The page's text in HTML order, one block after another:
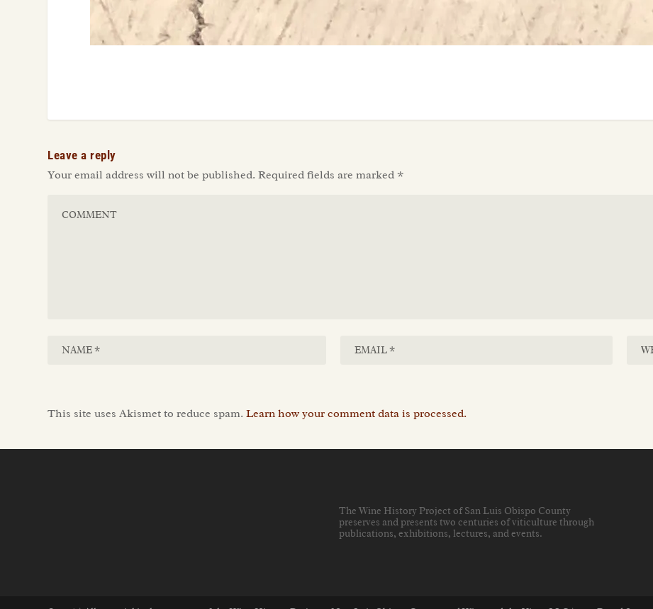
Leave a reply
Your email address will not be published. Required fields are marked *
This site uses Akismet to reduce spam.Learn how your comment data is processed.
The Wine History Project of San Luis Obispo County
preserves and presents two centuries of viticulture through
publications, exhibitions, lectures, and events.